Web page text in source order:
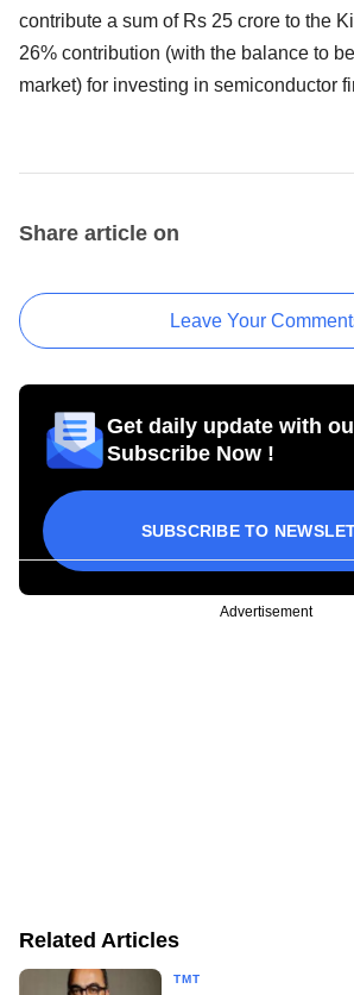
contribute a sum of Rs 25 crore to the
26% contribution (with the balance to
market) for investing in semiconductor
Share article on
Leave Your
Get daily update with
Subscribe Now !
SUBSCRIBE TO
Advertisement
Related Articles
TMT